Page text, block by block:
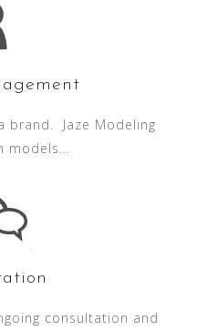
brand. Jaze Modeling
models…
consultation and